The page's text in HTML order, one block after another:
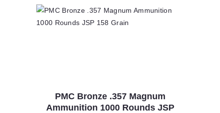
PMC Bronze .357 Magnum
Ammunition 1000 Rounds JSP